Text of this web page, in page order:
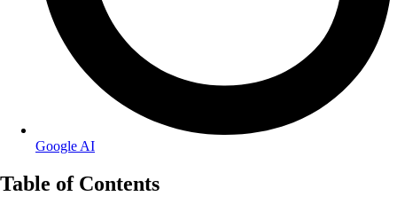
Google AI
Table of Contents